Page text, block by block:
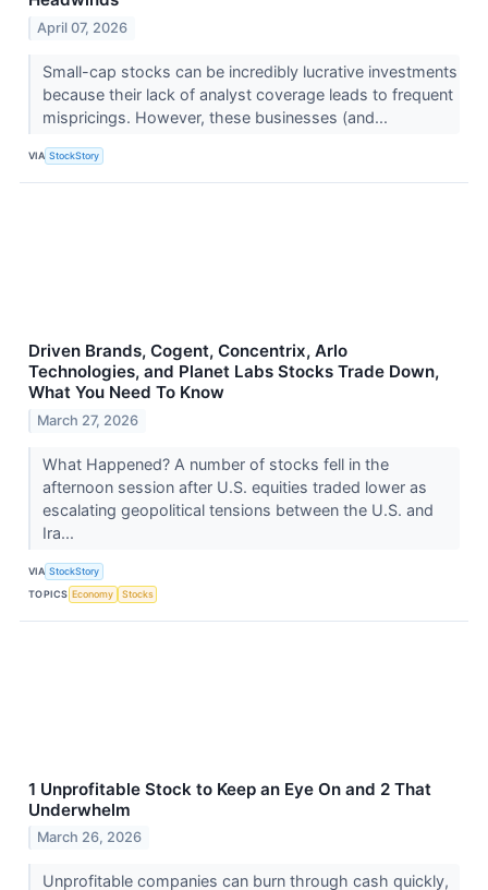
April 07, 2026
Small-cap stocks can be incredibly lucrative investments
because their lack of analyst coverage leads to frequent
mispricings. However, these businesses (and...
VIA StockStory
Driven Brands, Cogent, Concentrix, Arlo
Technologies, and Planet Labs Stocks Trade Down,
What You Need To Know
March 27, 2026
What Happened? A number of stocks fell in the
afternoon session after U.S. equities traded lower as
escalating geopolitical tensions between the U.S. and
Ira...
VIA StockStory
TOPICS Economy Stocks
1 Unprofitable Stock to Keep an Eye On and 2 That
Underwhelm
March 26, 2026
Unprofitable companies can burn through cash quickly,